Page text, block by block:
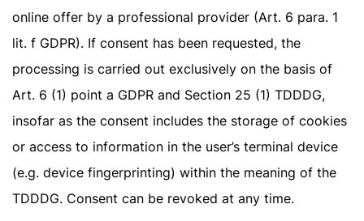
online offer by a professional provider (Art. 6 para. 1
lit. f GDPR). If consent has been requested, the
processing is carried out exclusively on the basis of
Art. 6 (1) point a GDPR and Section 25 (1) TDDDG,
insofar as the consent includes the storage of cookies
or access to information in the user’s terminal device
(e.g. device fingerprinting) within the meaning of the
TDDDG. Consent can be revoked at any time.